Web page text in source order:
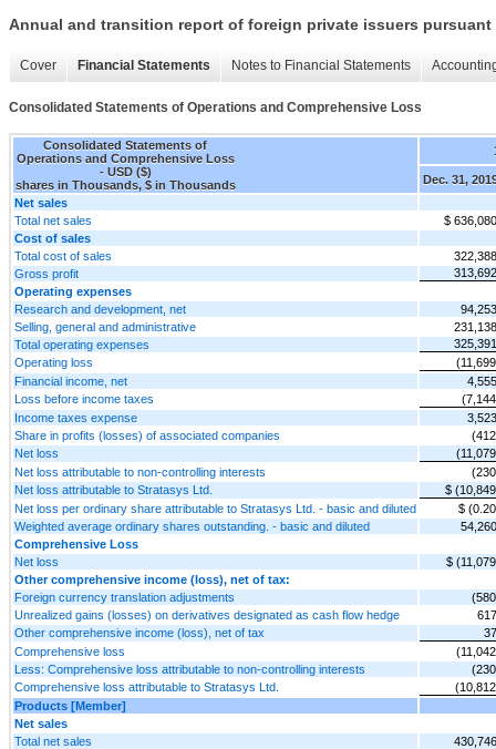
Annual and transition report of foreign private issuers pursuant
Cover Financial Statements Notes to Financial Statements
Consolidated Statements of Operations and Comprehensive Loss
Consolidated Statements of
Operations and Comprehensive Loss
- USD ($)
shares in Thousands, $ in Thousands
Dec. 31,
Net sales
Total net sales
$ 636,080
Cost of sales
Total cost of sales
322,388
Gross profit
313,692
Operating expenses
Research and development, net
94,253
Selling, general and administrative
231,138
Total operating expenses
325,391
Operating loss
Financial income, net
4,555
Loss before income taxes
Income taxes expense
3,523
Share in profits (losses) of associated companies
Net loss
Net loss attributable to non-controlling interests
Net loss attributable to Stratasys Ltd.
$
Net loss per ordinary share attributable to Stratasys Ltd. - basic and diluted
$
Weighted average ordinary shares outstanding. - basic and diluted
54,260
Comprehensive Loss
Net loss
$
Other comprehensive income (loss), net of tax:
Foreign currency translation adjustments
Unrealized gains (losses) on derivatives designated as cash flow hedge
617
Other comprehensive income (loss), net of tax
37
Comprehensive loss
Less: Comprehensive loss attributable to non-controlling interests
Comprehensive loss attributable to Stratasys Ltd.
Products [Member]
Net sales
Total net sales
430,746